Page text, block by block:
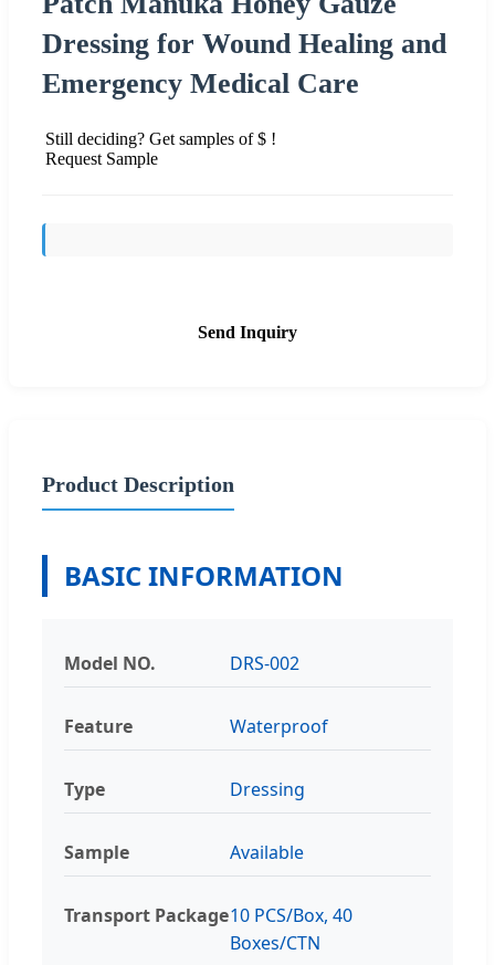
Dressing for Wound Healing and
Emergency Medical Care
Still deciding? Get samples of $ !
Request Sample
Send Inquiry
Product Description
BASIC INFORMATION
Model NO. DRS-002
Feature Waterproof
Type Dressing
Sample Available
Transport Package10 PCS/Box, 40
Boxes/CTN